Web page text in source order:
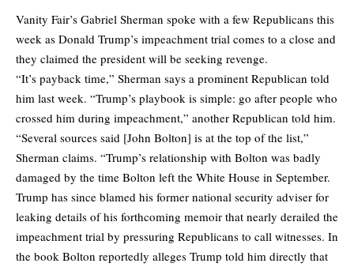
Vanity Fair’s Gabriel Sherman spoke with a few Republicans this
week as Donald Trump’s impeachment trial comes to a close and
they claimed the president will be seeking revenge.
“It’s payback time,” Sherman says a prominent Republican told
him last week. “Trump’s playbook is simple: go after people who
crossed him during impeachment,” another Republican told him.
“Several sources said [John Bolton] is at the top of the list,”
Sherman claims. “Trump’s relationship with Bolton was badly
damaged by the time Bolton left the White House in September.
Trump has since blamed his former national security adviser for
leaking details of his forthcoming memoir that nearly derailed the
impeachment trial by pressuring Republicans to call witnesses. In
the book Bolton reportedly alleges Trump told him directly that